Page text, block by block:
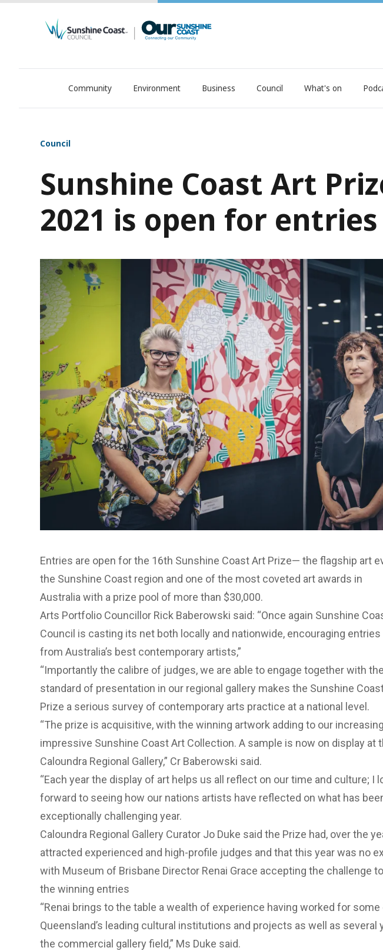
OurSC. Local Sunshine Coast Council news
Community Environment Business Council What's on
Council
Sunshine Coast Art
2021 is open for entries
Entries are open for the 16th Sunshine Coast Art Prize— the flagship art
the Sunshine Coast region and one of the most coveted art awards in
Australia with a prize pool of more than $30,000.
Arts Portfolio Councillor Rick Baberowski said: “Once again Sunshine
Council is casting its net both locally and nationwide, encouraging entries
from Australia’s best contemporary artists,”
“Importantly the calibre of judges, we are able to engage together with the
standard of presentation in our regional gallery makes the Sunshine
Prize a serious survey of contemporary arts practice at a national level.
“The prize is acquisitive, with the winning artwork adding to our
impressive Sunshine Coast Art Collection. A sample is now on display at
Caloundra Regional Gallery,” Cr Baberowski said.
“Each year the display of art helps us all reflect on our time and culture; I
forward to seeing how our nations artists have reflected on what has
exceptionally challenging year.
Caloundra Regional Gallery Curator Jo Duke said the Prize had, over the
attracted experienced and high-profile judges and that this year was no
with Museum of Brisbane Director Renai Grace accepting the challenge
the winning entries
“Renai brings to the table a wealth of experience having worked for some
Queensland’s leading cultural institutions and projects as well as several
the commercial gallery field,” Ms Duke said.